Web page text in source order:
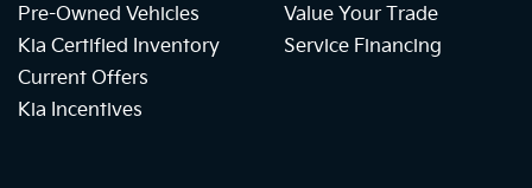
Pre-Owned Vehicles
Kia Certified Inventory
Current Offers
Kia Incentives
Value Your Trade
Service Financing